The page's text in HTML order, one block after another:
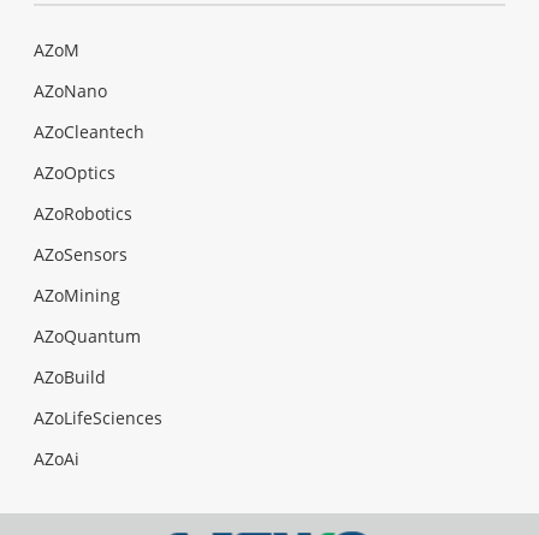
AZoM
AZoNano
AZoCleantech
AZoOptics
AZoRobotics
AZoSensors
AZoMining
AZoQuantum
AZoBuild
AZoLifeSciences
AZoAi